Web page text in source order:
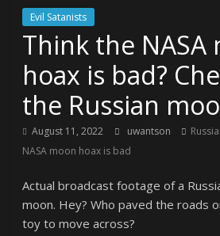
Evil Satanists
Think the NASA
hoax is bad?
the Russian
August 11, 2022 uwantson
NASA moon hoax is bad
Actual broadcast footage of a
moon. Hey? Who paved the roads
toy to move across?